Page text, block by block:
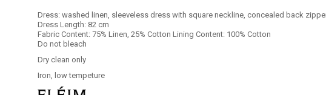
Dress: washed linen, sleeveless dress with square neckline, concealed back
Dress Length: 82 cm
Fabric Content: 75% Linen, 25% Cotton Lining Content: 100% Cotton
Do not bleach
Dry clean only
Iron, low tempeture